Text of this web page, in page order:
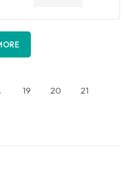
19 20
21